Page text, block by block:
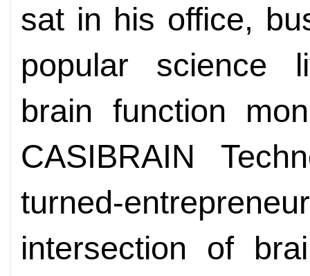
sat in his office,
popular science
brain function
CASIBRAIN
turned-
intersection of